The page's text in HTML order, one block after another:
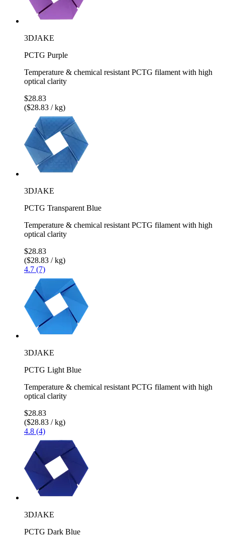
3DJAKE
PCTG Purple
Temperature & chemical resistant PCTG filament with high
optical clarity
$28.83
($28.83 / kg)
3DJAKE
PCTG Transparent Blue
Temperature & chemical resistant PCTG filament with high
optical clarity
$28.83
($28.83 / kg)
4.7 (7)
3DJAKE
PCTG Light Blue
Temperature & chemical resistant PCTG filament with high
optical clarity
$28.83
($28.83 / kg)
4.8 (4)
3DJAKE
PCTG Dark Blue